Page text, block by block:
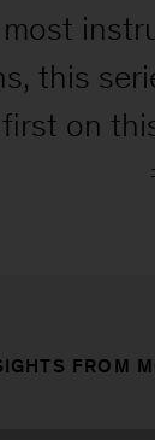
this
on
FROM